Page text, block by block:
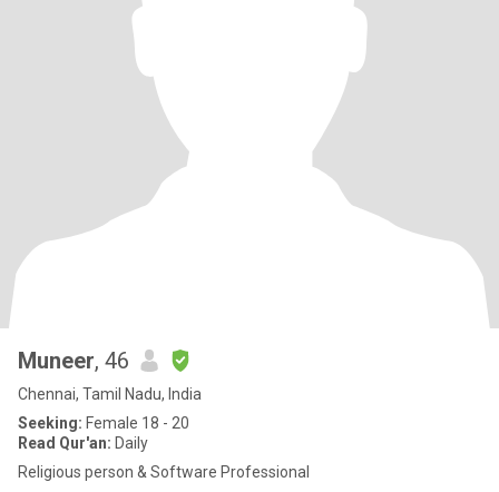
Muneer, 46
Chennai, Tamil Nadu, India
Seeking: Female 18 - 20
Read Qur'an: Daily
Religious person & Software Professional